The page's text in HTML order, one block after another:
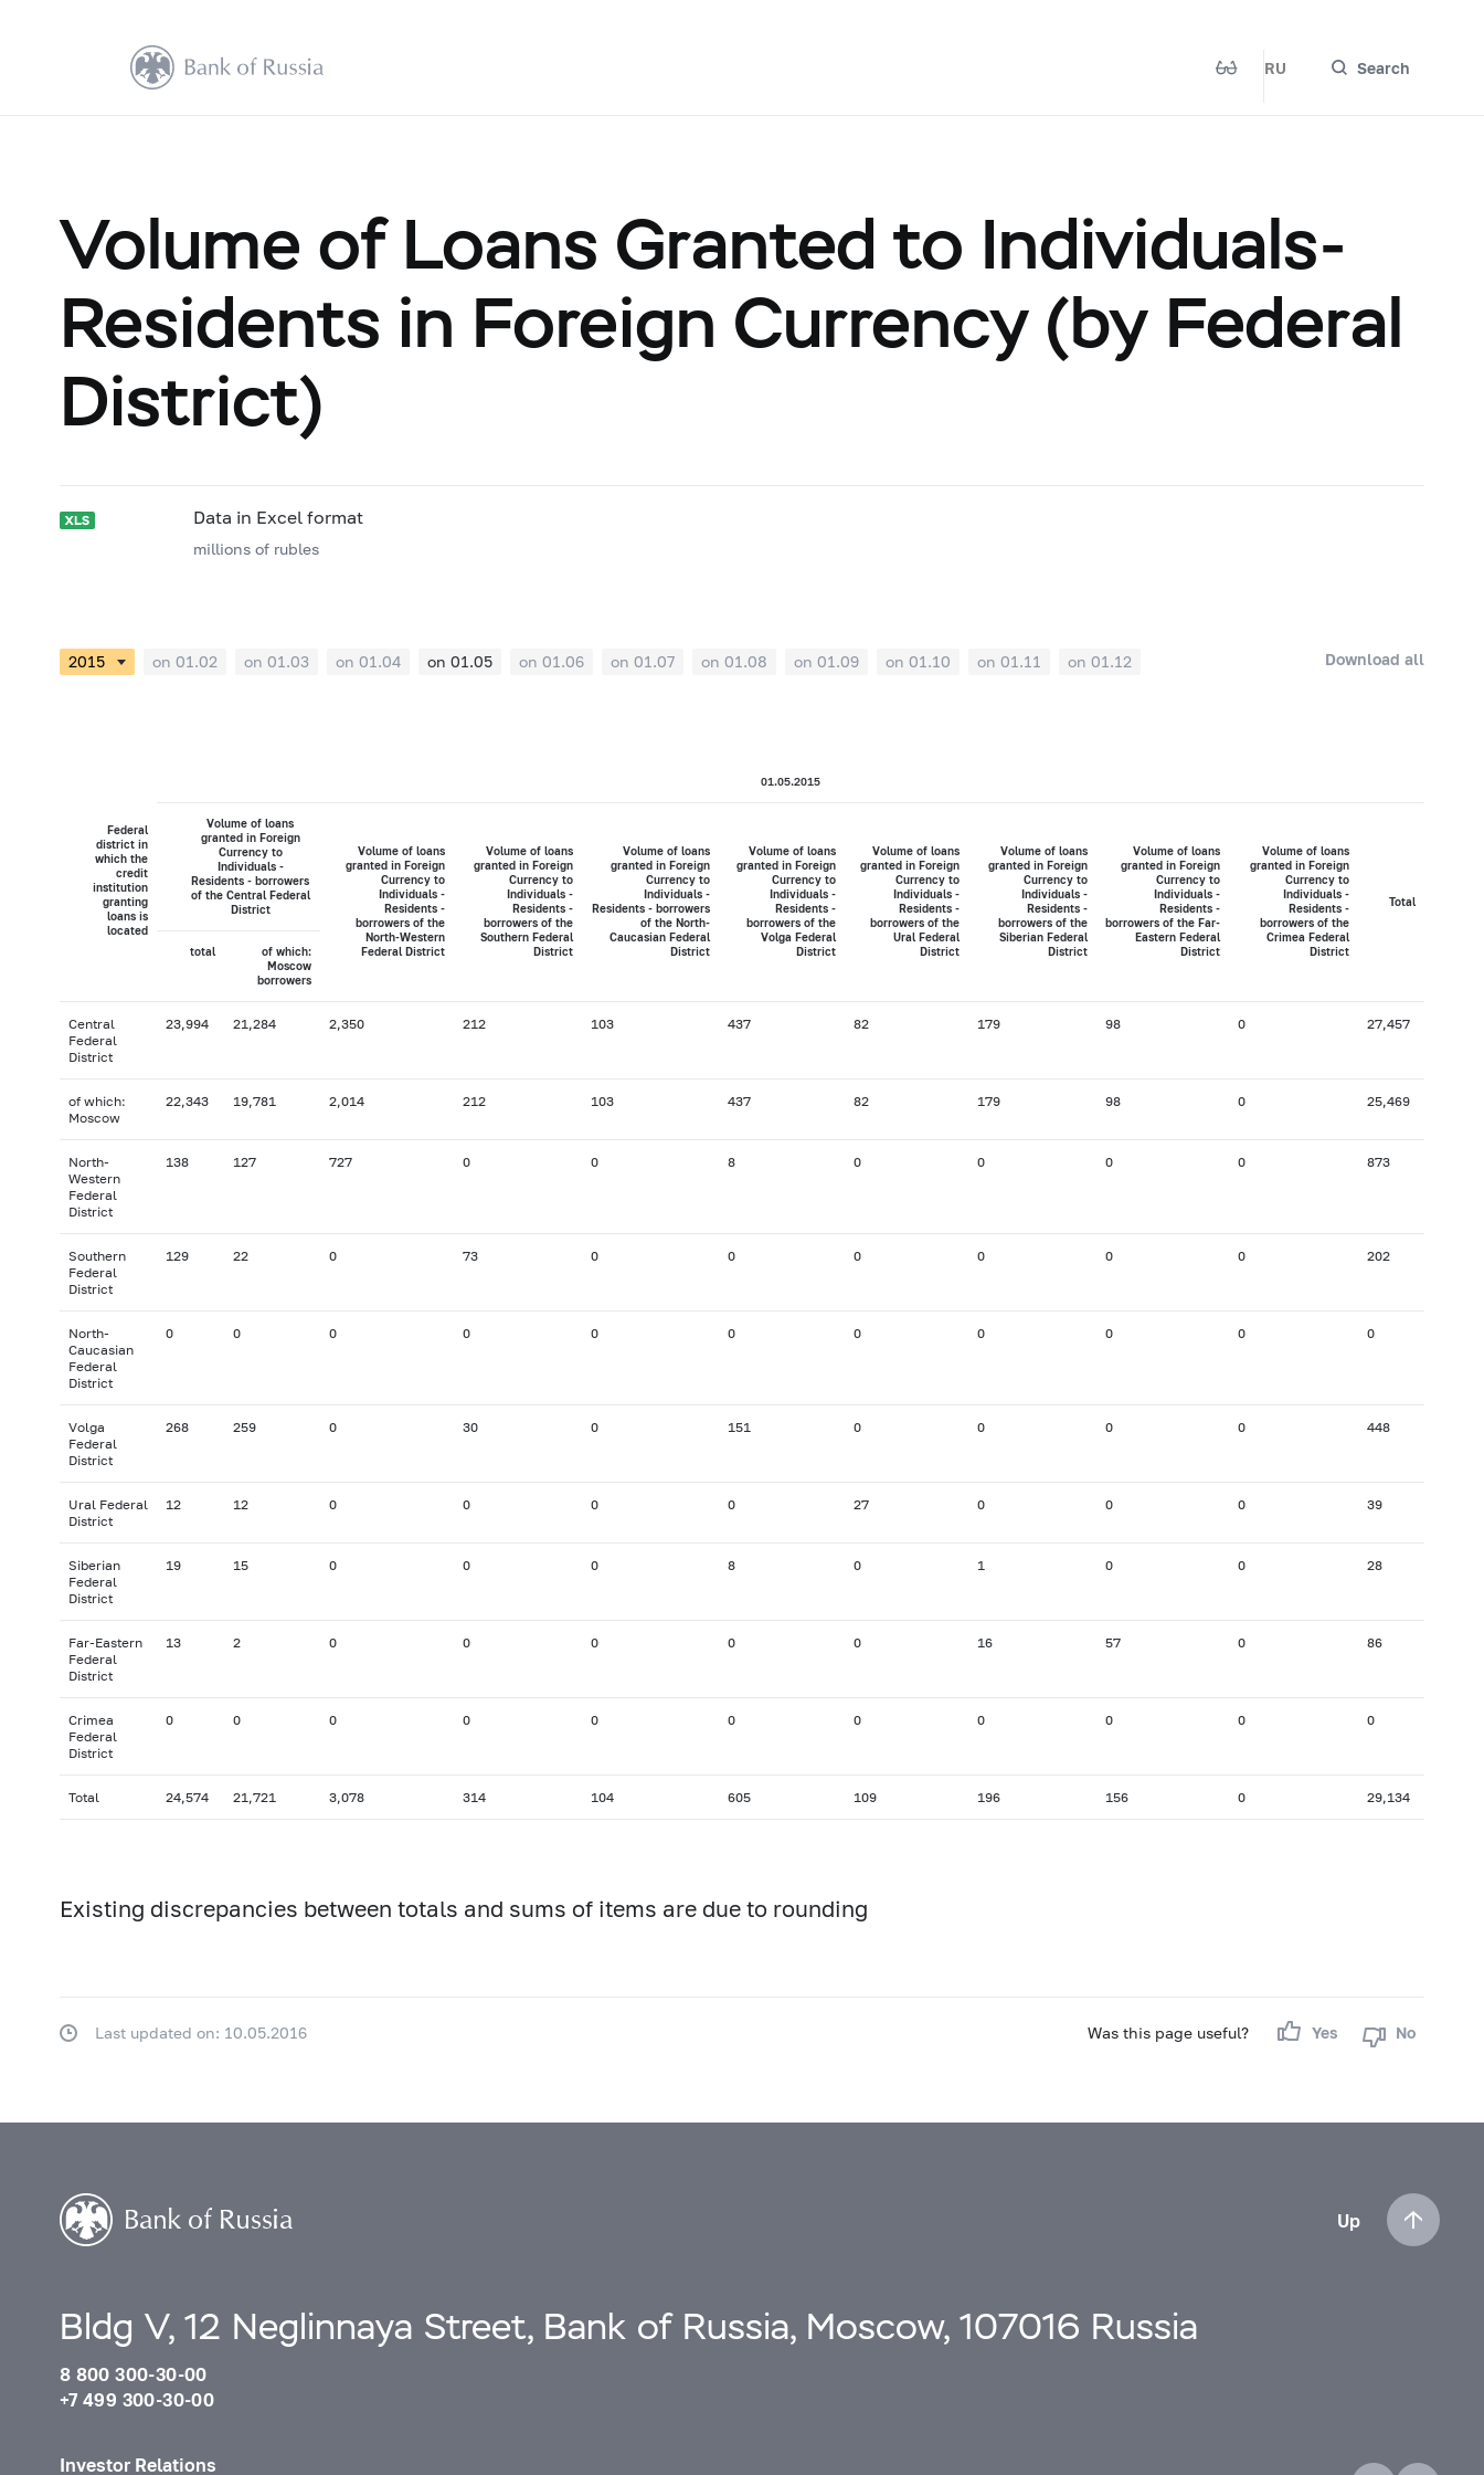
RU Search
Volume of Loans Granted to Individuals-
Residents in Foreign Currency (by Federal
District)
Data in Excel format
millions of rubles
on 01.02 on 01.03 on 01.04 on 01.05 on 01.06 on 01.07 on 01.08 on 01.09 on 01.10 on 01.11 on 01.12 Download all
Federal
district in
which the
credit
institution
granting
loans is
located
01.05.2015
Volume of loans
granted in Foreign
Currency to
Individuals -
Residents - borrowers
of the Central Federal
District
Volume of loans
granted in Foreign
Currency to
Individuals -
Residents -
borrowers of the
North-Western
Federal District
Volume of loans
granted in Foreign
Currency to
Individuals -
Residents -
borrowers of the
Southern Federal
District
Volume of loans
granted in Foreign
Currency to
Individuals -
Residents - borrowers
of the North-
Caucasian Federal
District
Volume of loans
granted in Foreign
Currency to
Individuals -
Residents -
borrowers of the
Volga Federal
District
Volume of loans
granted in Foreign
Currency to
Individuals -
Residents -
borrowers of the
Ural Federal
District
Volume of loans
granted in Foreign
Currency to
Individuals -
Residents -
borrowers of the
Siberian Federal
District
Volume of loans
granted in Foreign
Currency to
Individuals -
Residents -
borrowers of the Far-
Eastern Federal
District
Volume of loans
granted in Foreign
Currency to
Individuals -
Residents -
borrowers of the
Crimea Federal
District
Total
total
of which:
Moscow
borrowers
Central
Federal
District
23,994 21,284 2,350 212 103 437 82 179 98 0 27,457
of which:
Moscow
22,343 19,781 2,014 212 103 437 82 179 98 0 25,469
North-
Western
Federal
District
138 127 727 0 0 8 0 0 0 0 873
Southern
Federal
District
129 22 0 73 0 0 0 0 0 0 202
North-
Caucasian
Federal
District
0 0 0 0 0 0 0 0 0 0 0
Volga
Federal
District
268 259 0 30 0 151 0 0 0 0 448
Ural Federal
District
12 12 0 0 0 0 27 0 0 0 39
Siberian
Federal
District
19 15 0 0 0 8 0 1 0 0 28
Far-Eastern
Federal
District
13 2 0 0 0 0 0 16 57 0 86
Crimea
Federal
District
0 0 0 0 0 0 0 0 0 0 0
Total 24,574 21,721 3,078 314 104 605 109 196 156 0 29,134
Existing discrepancies between totals and sums of items are due to rounding
Was this page useful? Yes No
Last updated on: 10.05.2016
Up
Bldg V, 12 Neglinnaya Street, Bank of Russia, Moscow, 107016 Russia
8 800 300-30-00
+7 499 300-30-00
Investor Relations